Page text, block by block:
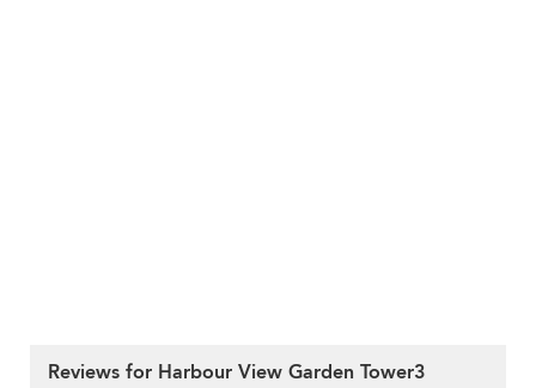
Reviews for Harbour View Garden Tower3